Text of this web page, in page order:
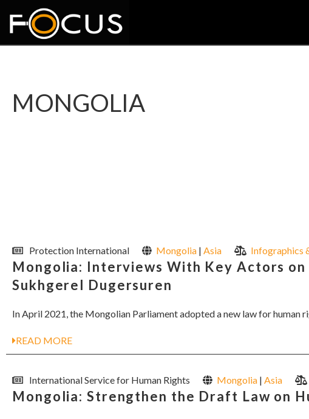
MONGOLIA
Protection International Mongolia | Asia Infographics
Mongolia: Interviews With Key Actors
Sukhgerel Dugersuren
In April 2021, the Mongolian Parliament adopted a new law for human
READ MORE
International Service for Human Rights Mongolia | Asia
Mongolia: Strengthen the Draft Law on